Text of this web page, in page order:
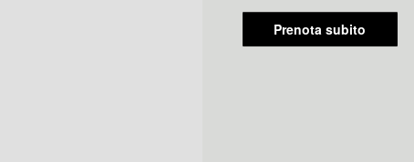
Prenota subito